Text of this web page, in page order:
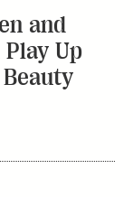
and
Play Up